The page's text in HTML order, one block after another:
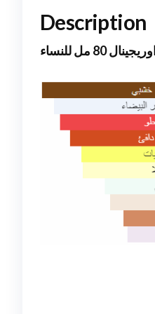
Description
مل للنساء